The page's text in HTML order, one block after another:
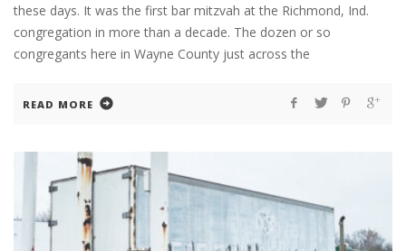
these days. It was the first bar mitzvah at the Richmond, Ind.
congregation in more than a decade. The dozen or so
congregants here in Wayne County just across the
READ MORE